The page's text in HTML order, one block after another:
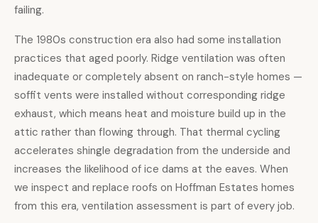
failing.
The 1980s construction era also had some installation
practices that aged poorly. Ridge ventilation was often
inadequate or completely absent on ranch-style homes —
soffit vents were installed without corresponding ridge
exhaust, which means heat and moisture build up in the
attic rather than flowing through. That thermal cycling
accelerates shingle degradation from the underside and
increases the likelihood of ice dams at the eaves. When
we inspect and replace roofs on Hoffman Estates homes
from this era, ventilation assessment is part of every job.